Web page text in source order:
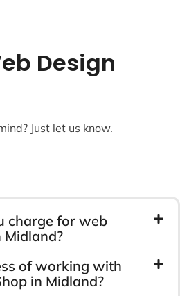
Design
Just let us know.
charge for web
Midland?
of working with
in Midland?